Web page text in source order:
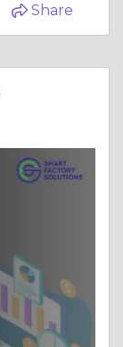
Share